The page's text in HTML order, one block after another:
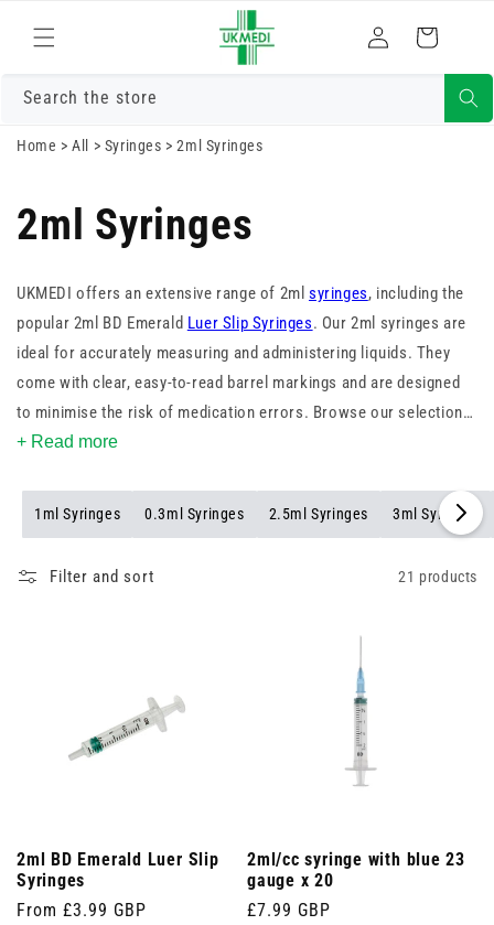
content
in
Cart
Search the store
Home >All > Syringes >2ml Syringes
2ml Syringes
UKMEDI offers an extensive range of 2ml syringes, including the
popular 2ml BD Emerald Luer Slip Syringes. Our 2ml syringes are
ideal for accurately measuring and administering liquids. They
come with clear, easy-to-read barrel markings and are designed
to minimise the risk of medication errors. Browse our selection
to find the perfect 2ml syringe for your needs.
+ Read more
1ml Syringes 0.3ml Syringes 2.5ml Syringes 3ml Syringes
Filter and sort 21 products
2ml BD Emerald Luer Slip
Syringes
Regular
From £3.99 GBP
2ml/cc syringe with blue 23
gauge x 20
Regular
£7.99 GBP